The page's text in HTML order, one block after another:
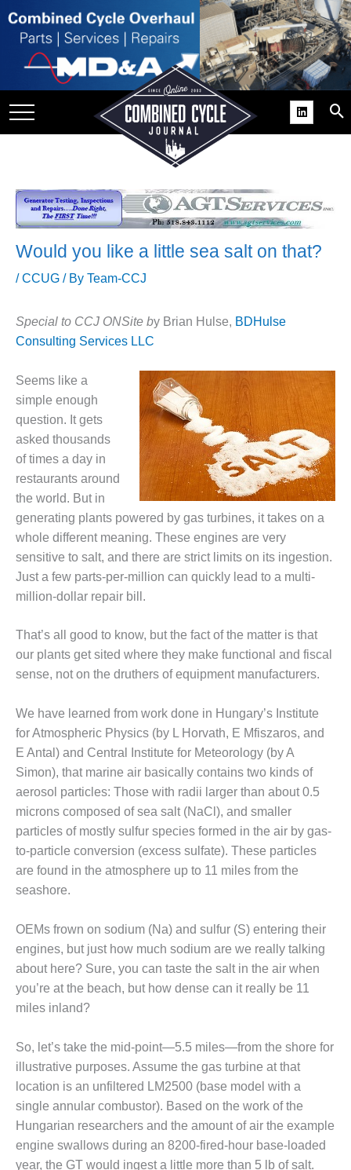
GAINS
SUPPORT
COGEN
2011
2011 BEST
PRACTICES
DESIGN –
AMMONIA
DELIVERY MOD
IMPROVES
SAFETY,
PRODUCES
DESIGN –
JASPER
GENERATING
DESIGN –
KLAMATH
COGENERATION
PLANT
DESIGN –
MORGAN
ENERGY
CENTER
DESIGN –
CLEAN ENERGY
ENVIRONMENTAL
STEWARDSHIP
– ARMSTRONG
ENERGY
ENVIRONMENTAL
STEWARDSHIP
– FARIBAULT
ENERGY PARK
ENVIRONMENTAL
STEWARDSHIP
– JASPER
Would you like a little sea salt on that?
/CCUG / By Team-CCJ
Special to CCJ ONSite by Brian Hulse, BDHulse
Consulting Services LLC
Seems like a
simple enough
question. It gets
asked thousands
of times a day in
restaurants around
the world. But in
generating plants powered by gas turbines, it takes on a
whole different meaning. These engines are very
sensitive to salt, and there are strict limits on its ingestion.
Just a few parts-per-million can quickly lead to a multi-
million-dollar repair bill.
That’s all good to know, but the fact of the matter is that
our plants get sited where they make functional and fiscal
sense, not on the druthers of equipment manufacturers.
We have learned from work done in Hungary’s Institute
for Atmospheric Physics (by L Horvath, E Mfiszaros, and
E Antal) and Central Institute for Meteorology (by A
Simon), that marine air basically contains two kinds of
aerosol particles: Those with radii larger than about 0.5
microns composed of sea salt (NaCl), and smaller
particles of mostly sulfur species formed in the air by gas-
to-particle conversion (excess sulfate). These particles
are found in the atmosphere up to 11 miles from the
seashore.
OEMs frown on sodium (Na) and sulfur (S) entering their
engines, but just how much sodium are we really talking
about here? Sure, you can taste the salt in the air when
you’re at the beach, but how dense can it really be 11
miles inland?
So, let’s take the mid-point—5.5 miles—from the shore for
illustrative purposes. Assume the gas turbine at that
location is an unfiltered LM2500 (base model with a
single annular combustor). Based on the work of the
Hungarian researchers and the amount of air the example
engine swallows during an 8200-fired-hour base-loaded
year, the GT would ingest a little more than 5 lb of salt.